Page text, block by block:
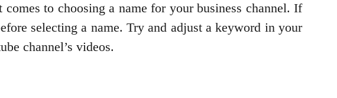
to choosing a name for your business channel. If
selecting a name. Try and adjust a keyword in your
channel’s videos.